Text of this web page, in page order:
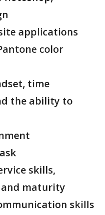
applications
color
time
the ability to
skills,
maturity
skills